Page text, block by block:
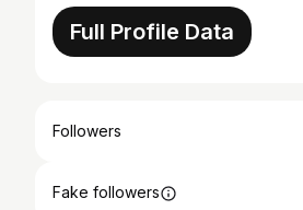
Full Profile Data
Followers
Fake followers